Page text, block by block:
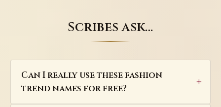
Scribes ask…
Can I really use these fashion
trend names for free?